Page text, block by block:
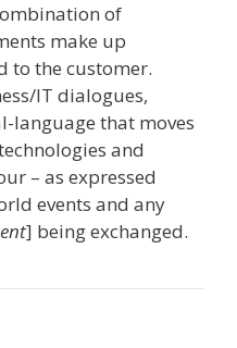
of
make up
to the customer.
IT dialogues,
language that moves
and
– as expressed
events and any
] being exchanged.